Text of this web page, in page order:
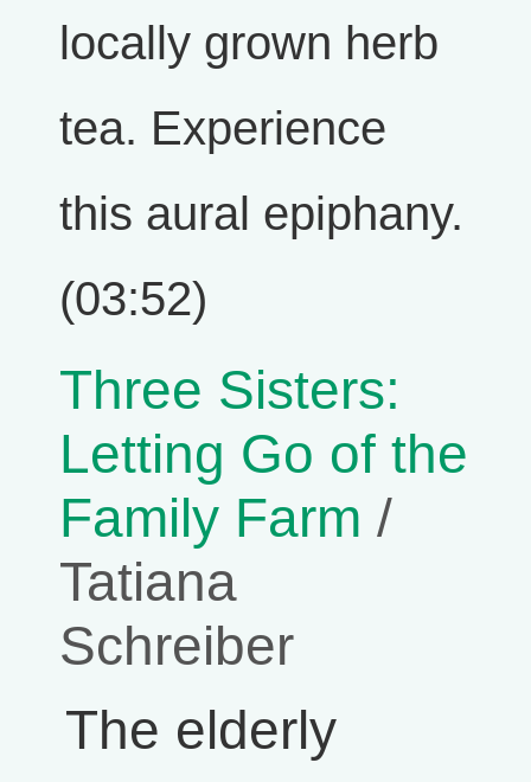
locally grown herb
tea. Experience
this aural epiphany.
(03:52)
Three Sisters:
Letting Go of the
Family Farm /
Tatiana
Schreiber
The elderly